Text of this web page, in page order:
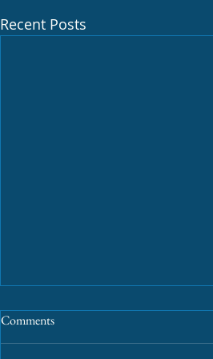
Recent Posts
Comments